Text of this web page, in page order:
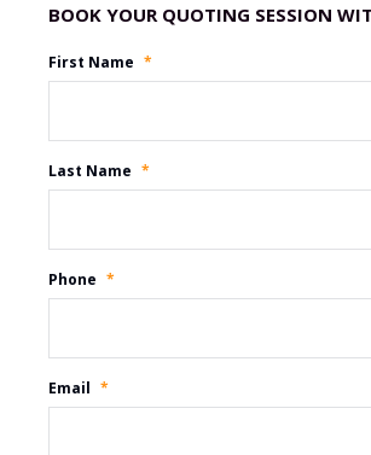
First Name *
Last Name *
Phone *
Email *